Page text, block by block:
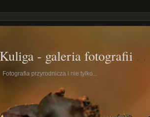
- galeria fotografii
Fotografia przyrodnicza i nie tylko...